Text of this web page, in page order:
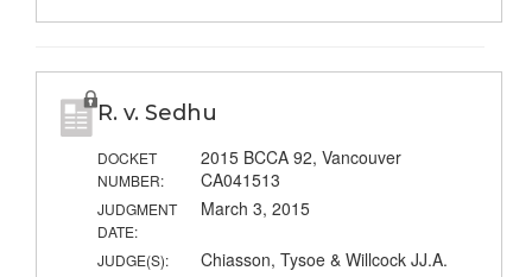
R. v. Sedhu
DOCKET
NUMBER:
2015 BCCA 92, Vancouver
CA041513
JUDGMENT
DATE:
March 3, 2015
JUDGE(S): Chiasson, Tysoe & Willcock JJ.A.